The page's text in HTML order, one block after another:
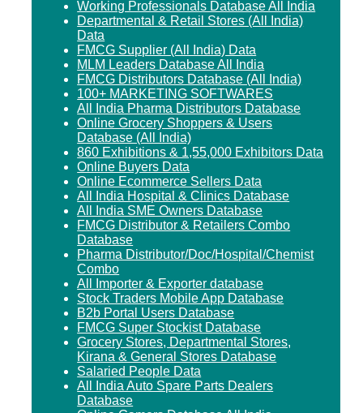
Working Professionals Database All India
Departmental & Retail Stores (All India)
Data
FMCG Supplier (All India) Data
MLM Leaders Database All India
FMCG Distributors Database (All India)
100+ MARKETING SOFTWARES
All India Pharma Distributors Database
Online Grocery Shoppers & Users
Database (All India)
860 Exhibitions & 1,55,000 Exhibitors Data
Online Buyers Data
Online Ecommerce Sellers Data
All India Hospital & Clinics Database
All India SME Owners Database
FMCG Distributor & Retailers Combo
Database
Pharma Distributor/Doc/Hospital/Chemist
Combo
All Importer & Exporter database
Stock Traders Mobile App Database
B2b Portal Users Database
FMCG Super Stockist Database
Grocery Stores, Departmental Stores,
Kirana & General Stores Database
Salaried People Data
All India Auto Spare Parts Dealers
Database